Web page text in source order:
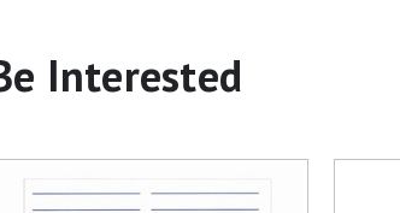
Interested